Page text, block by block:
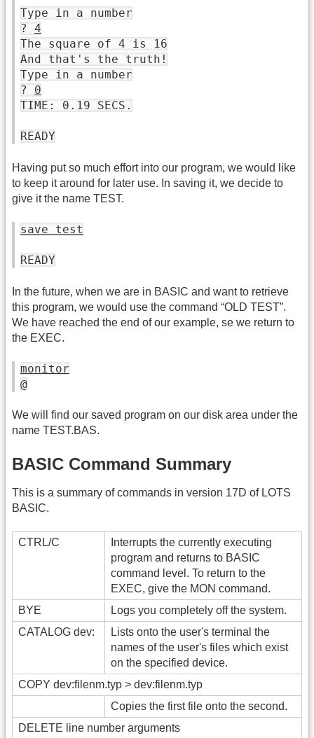
Type in a number
? 4
The square of 4 is 16
And that's the truth!
Type in a number
? 0
TIME: 0.19 SECS.
READY
Having put so much effort into our program, we would like
to keep it around for later use. In saving it, we decide to
give it the name TEST.
save test
READY
In the future, when we are in BASIC and want to retrieve
this program, we would use the command “OLD TEST”.
We have reached the end of our example, se we return to
the EXEC.
monitor
@
We will find our saved program on our disk area under the
name TEST.BAS.
BASIC Command Summary
This is a summary of commands in version 17D of LOTS
BASIC.
CTRL/C
Interrupts the currently executing
program and returns to BASIC
command level. To return to the
EXEC, give the MON command.
BYE
Logs you completely off the system.
CATALOG dev:
Lists onto the user's terminal the
names of the user's files which exist
on the specified device.
COPY dev:filenm.typ > dev:filenm.typ
Copies the first file onto the second.
DELETE line number arguments